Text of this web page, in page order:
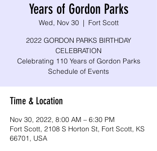
Years of Gordon Parks
Wed, Nov 30
  |
Fort Scott
2022 GORDON PARKS BIRTHDAY
CELEBRATION
Celebrating 110 Years of Gordon Parks
Time & Location
Nov 30, 2022, 8:00 AM – 6:30 PM
Fort Scott, 2108 S Horton St, Fort Scott, KS
66701, USA